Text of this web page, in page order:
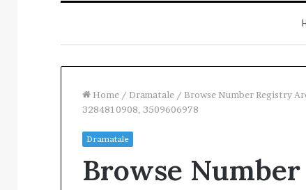
Home / Dramatale / Browse Number Registry
3284810908, 3509606978
Dramatale
Browse
Registry
Intelligence